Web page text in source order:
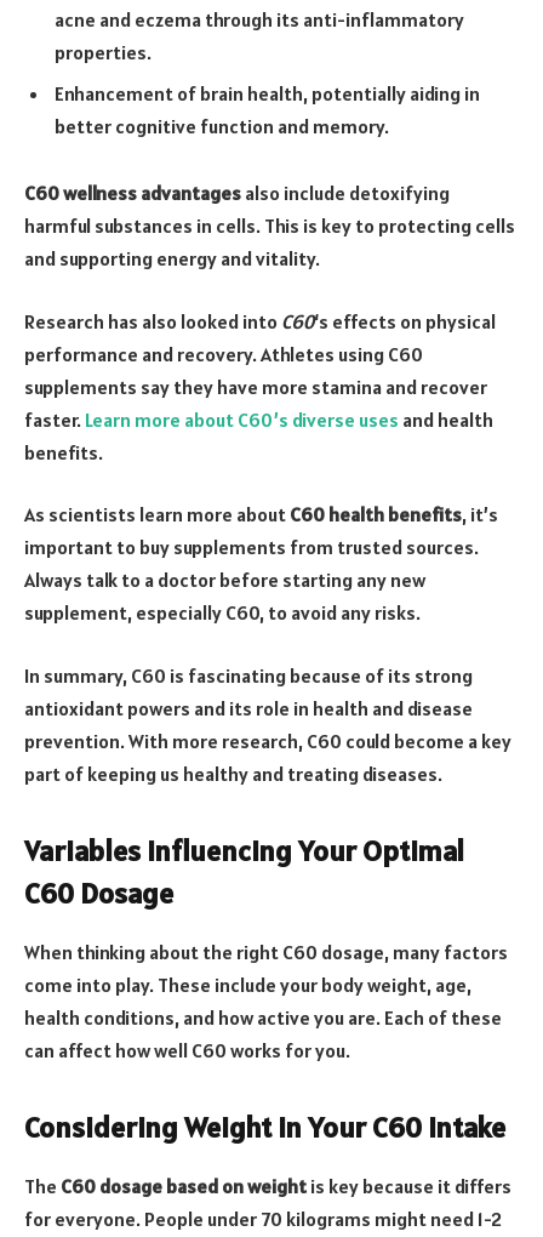
acne and eczema through its anti-inflammatory
properties.
Enhancement of brain health, potentially aiding in
better cognitive function and memory.
C60 wellness advantages also include detoxifying
harmful substances in cells. This is key to protecting cells
and supporting energy and vitality.
Research has also looked into C60‘s effects on physical
performance and recovery. Athletes using C60
supplements say they have more stamina and recover
faster. Learn more about C60’s diverse uses and health
benefits.
As scientists learn more about C60 health benefits, it’s
important to buy supplements from trusted sources.
Always talk to a doctor before starting any new
supplement, especially C60, to avoid any risks.
In summary, C60 is fascinating because of its strong
antioxidant powers and its role in health and disease
prevention. With more research, C60 could become a key
part of keeping us healthy and treating diseases.
Variables Influencing Your Optimal
C60 Dosage
When thinking about the right C60 dosage, many factors
come into play. These include your body weight, age,
health conditions, and how active you are. Each of these
can affect how well C60 works for you.
Considering Weight in Your C60 Intake
The C60 dosage based on weight is key because it differs
for everyone. People under 70 kilograms might need 1-2